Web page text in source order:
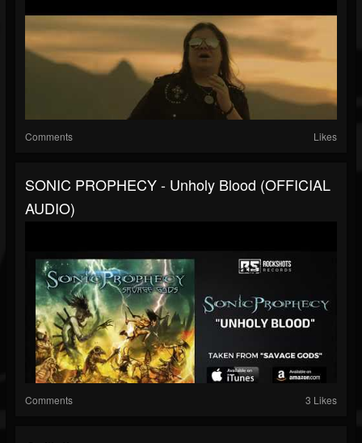
Comments Likes
SONIC PROPHECY - Unholy Blood (OFFICIAL
AUDIO)
Comments 3 Likes